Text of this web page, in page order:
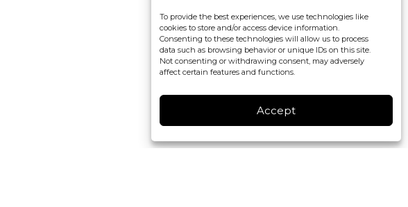
To provide the best experiences, we use technologies like
cookies to store and/or access device information.
Consenting to these technologies will allow us to process
data such as browsing behavior or unique IDs on this site.
Not consenting or withdrawing consent, may adversely
affect certain features and functions.
Accept